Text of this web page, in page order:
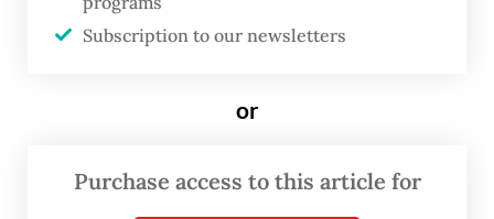
Palestinian Foreign Minister Riyad al-Maliki
that Israel had “uprooted” the family, while
expulsion” as “war crimes”.
Subscription to our newsletters
or
Purchase access to this article for